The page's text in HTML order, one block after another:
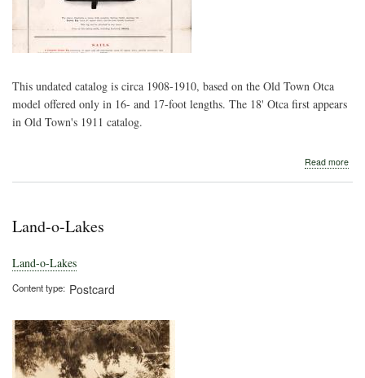
This undated catalog is circa 1908-1910, based on the Old Town Otca
model offered only in 16- and 17-foot lengths. The 18' Otca first appears
in Old Town's 1911 catalog.
Read more
Land-o-Lakes
Land-o-Lakes
Content type Postcard